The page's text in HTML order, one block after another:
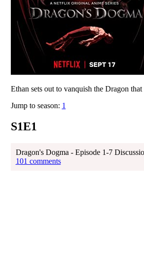
Ethan sets out to vanquish the Dragon
Jump to season: 1
S1E1
Dragon's Dogma - Episode 1-7
101 comments